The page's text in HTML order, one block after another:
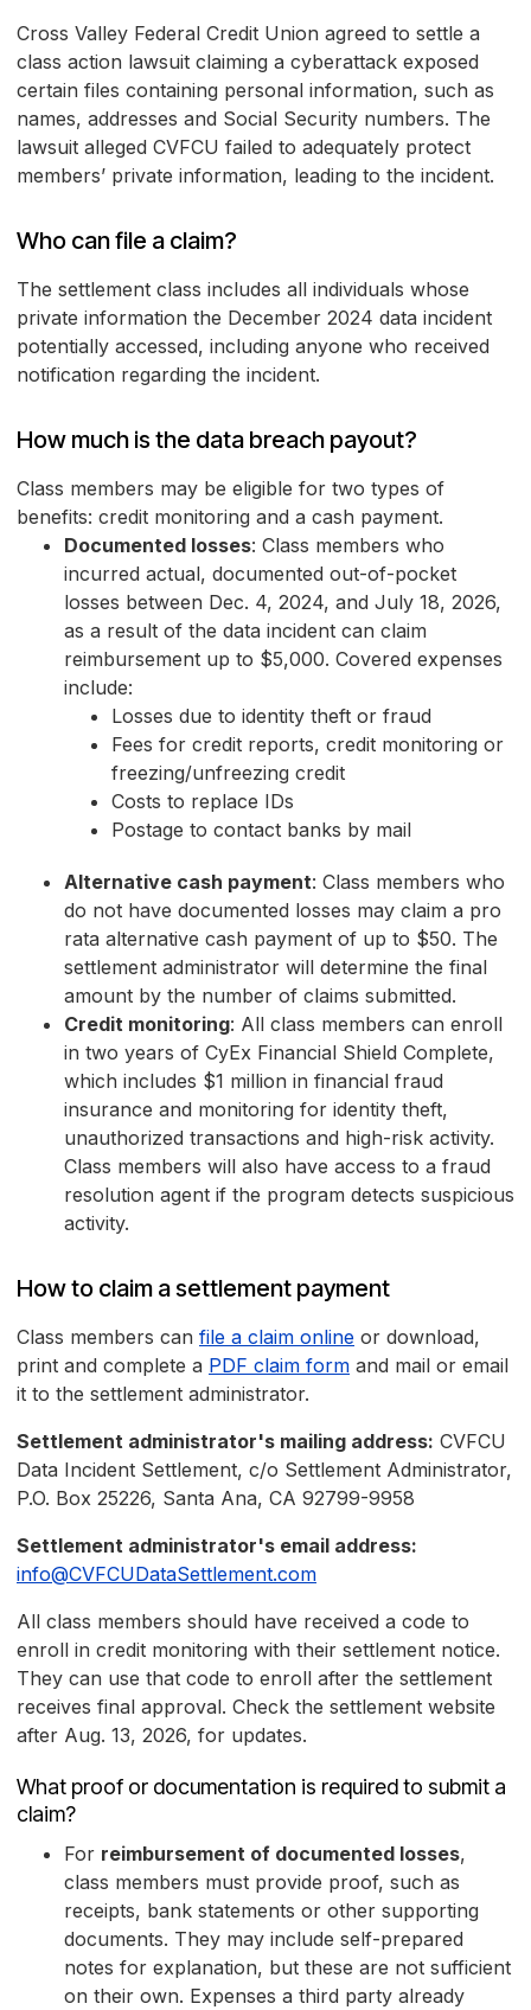
Cross Valley Federal Credit Union agreed to settle a
class action lawsuit claiming a cyberattack exposed
certain files containing personal information, such as
names, addresses and Social Security numbers. The
lawsuit alleged CVFCU failed to adequately protect
members’ private information, leading to the incident.
Who can file a claim?
The settlement class includes all individuals whose
private information the December 2024 data incident
potentially accessed, including anyone who received
notification regarding the incident.
How much is the data breach payout?
Class members may be eligible for two types of
benefits: credit monitoring and a cash payment.
Documented losses: Class members who
incurred actual, documented out-of-pocket
losses between Dec. 4, 2024, and July 18, 2026,
as a result of the data incident can claim
reimbursement up to $5,000. Covered expenses
include:
Losses due to identity theft or fraud
Fees for credit reports, credit monitoring or
freezing/unfreezing credit
Costs to replace IDs
Postage to contact banks by mail
Alternative cash payment: Class members who
do not have documented losses may claim a pro
rata alternative cash payment of up to $50. The
settlement administrator will determine the final
amount by the number of claims submitted.
Credit monitoring: All class members can enroll
in two years of CyEx Financial Shield Complete,
which includes $1 million in financial fraud
insurance and monitoring for identity theft,
unauthorized transactions and high-risk activity.
Class members will also have access to a fraud
resolution agent if the program detects suspicious
activity.
How to claim a settlement payment
Class members can file a claim online or download,
print and complete a PDF claim form and mail or email
it to the settlement administrator.
Settlement administrator's mailing address: CVFCU
Data Incident Settlement, c/o Settlement Administrator,
P.O. Box 25226, Santa Ana, CA 92799-9958
Settlement administrator's email address:
info@CVFCUDataSettlement.com
All class members should have received a code to
enroll in credit monitoring with their settlement notice.
They can use that code to enroll after the settlement
receives final approval. Check the settlement website
after Aug. 13, 2026, for updates.
What proof or documentation is required to submit a
claim?
For reimbursement of documented losses,
class members must provide proof, such as
receipts, bank statements or other supporting
documents. They may include self-prepared
notes for explanation, but these are not sufficient
on their own. Expenses a third party already